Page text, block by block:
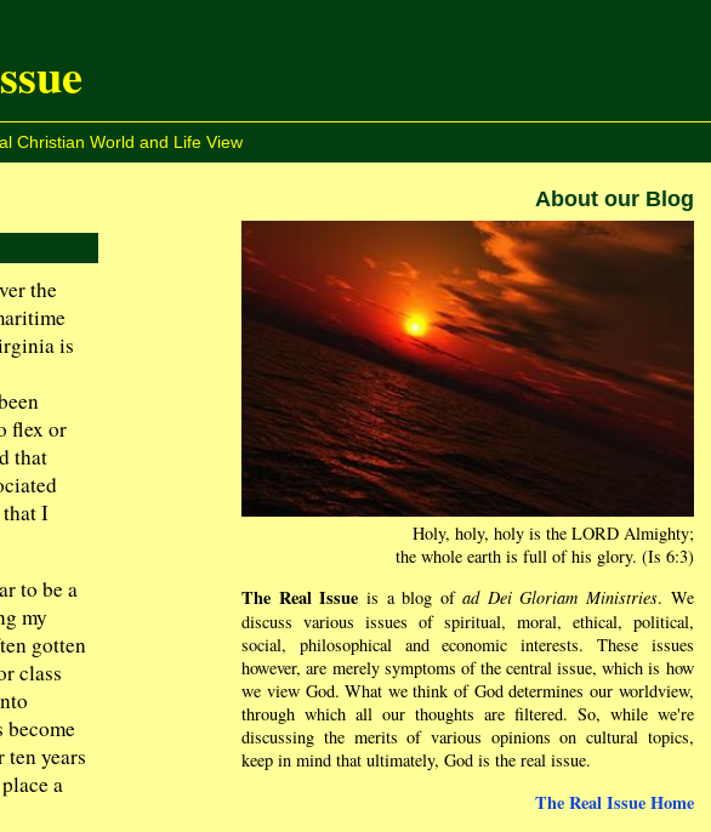
Christian World and Life View
the
is
flex or
that
I
to be a
my
gotten
class
become
years
a
About our Blog
Holy, holy, holy is the LORD Almighty;
the whole earth is full of his glory. (Is 6:3)
The Real Issue is a blog ofad Dei Gloriam Ministries. We
discuss various issues of spiritual, moral, ethical, political,
social, philosophical and economic interests. These issues
however, are merely symptoms of the central issue, which is how
we view God. What we think of God determines our worldview,
through which all our thoughts are filtered. So, while we're
discussing the merits of various opinions on cultural topics,
keep in mind that ultimately, God is the real issue.
The Real Issue Home